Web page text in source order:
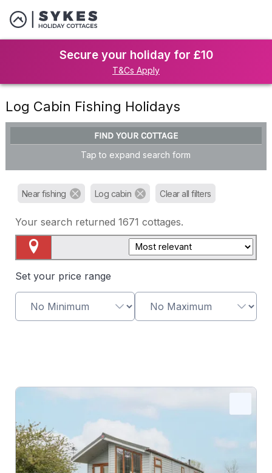
Secure your holiday for £10
T&Cs Apply
Log Cabin Fishing Holidays
FIND YOUR COTTAGE
Tap to expand search form
Near fishing Log cabin Clear all filters
Your search returned 1671 cottages.
Set your price range